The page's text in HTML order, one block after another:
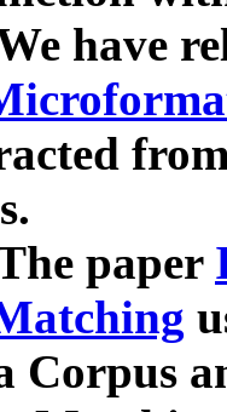
have
paper
Corpus